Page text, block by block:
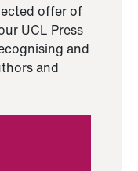
offer of
UCL Press
and
and